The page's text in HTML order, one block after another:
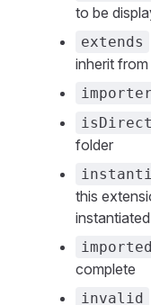
to be
extends
inherit from
importer
folder
this
imported
complete
invalid